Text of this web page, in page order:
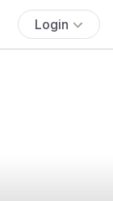
Login